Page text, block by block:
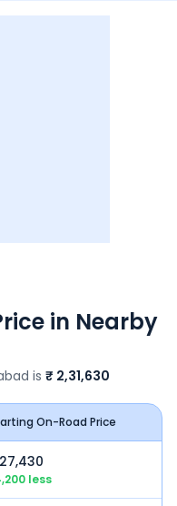
in Nearby
is ₹ 2,31,630
On-Road Price
less